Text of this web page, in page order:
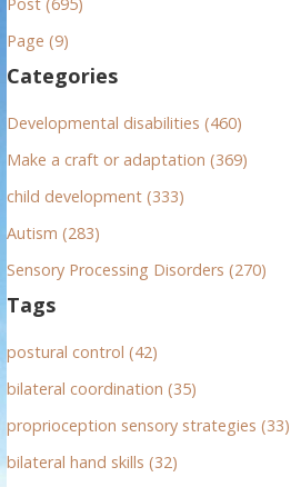
c
h
o
r
Page (9)
Categories
Developmental disabilities (460)
Make a craft or adaptation (369)
child development (333)
Autism (283)
Sensory Processing Disorders (270)
Tags
postural control (42)
bilateral coordination (35)
proprioception sensory strategies (33)
bilateral hand skills (32)